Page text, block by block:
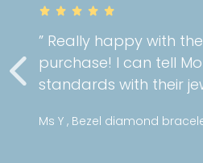
” Really happy with
purchase! I can tell
standards with their
Ms Y , Bezel diamond